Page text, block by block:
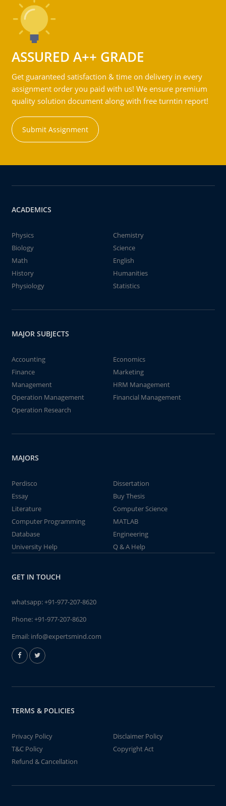
ASSURED A++ GRADE
Get guaranteed satisfaction & time on delivery in every
assignment order you paid with us! We ensure premium
quality solution document along with free turntin report!
Submit Assignment
ACADEMICS
Physics
Chemistry
Biology
Science
Math
English
History
Humanities
Physiology
Statistics
MAJOR SUBJECTS
Accounting
Economics
Finance
Marketing
Management
HRM Management
Operation Management
Financial Management
Operation Research
MAJORS
Perdisco
Dissertation
Essay
Buy Thesis
Literature
Computer Science
Computer Programming
MATLAB
Database
Engineering
University Help
Q & A Help
GET IN TOUCH
whatsapp:+91-977-207-8620
Phone:+91-977-207-8620
Email: info@expertsmind.com
TERMS & POLICIES
Privacy Policy
Disclaimer Policy
T&C Policy
Copyright Act
Refund & Cancellation